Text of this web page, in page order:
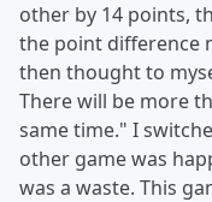
other by 14 points,
the point difference
then thought to
There will be more
same time." I
other game was
was a waste. This